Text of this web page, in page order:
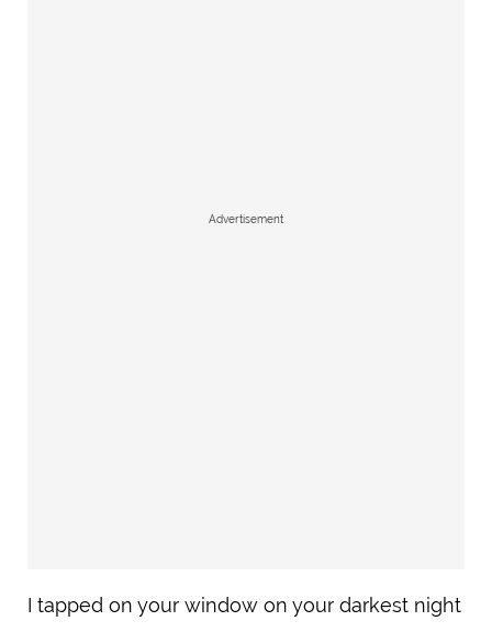
Advertisement
I tapped on your window on your darkest night